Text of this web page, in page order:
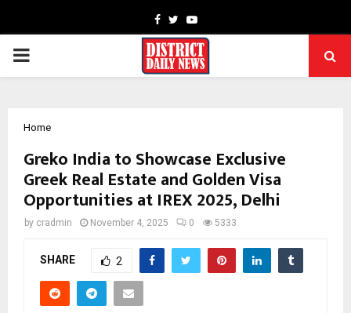
Facebook
TwitterYoutube
PRIMARY
Home
Greko India to Showcase Exclusive
Greek Real Estate and Golden Visa
Opportunities at IREX 2025, Delhi
by cradmin November 4, 2025 0 5333
SHARE 2